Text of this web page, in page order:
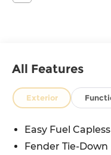
All Features
Exterior
Easy Fuel
Fender Tie-Down